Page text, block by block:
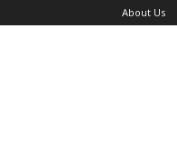
About Us